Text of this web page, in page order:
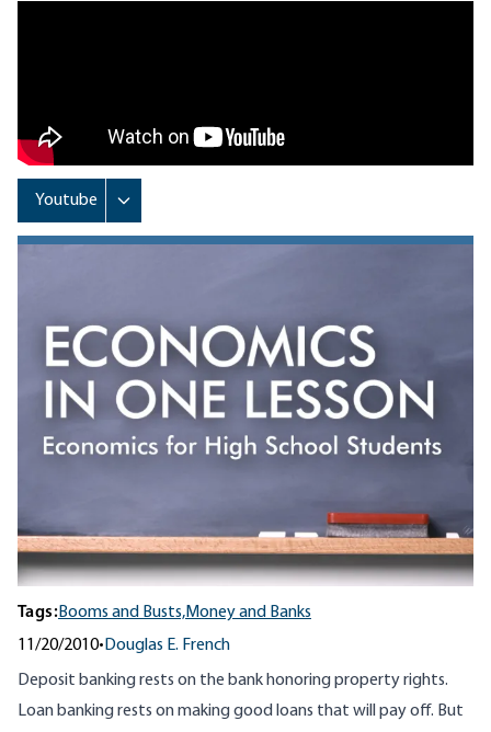
Tags:Booms and Busts,Money and Banks
11/20/2010• Douglas E. French
Deposit banking rests on the bank honoring property rights.
Loan banking rests on making good loans that will pay off. But